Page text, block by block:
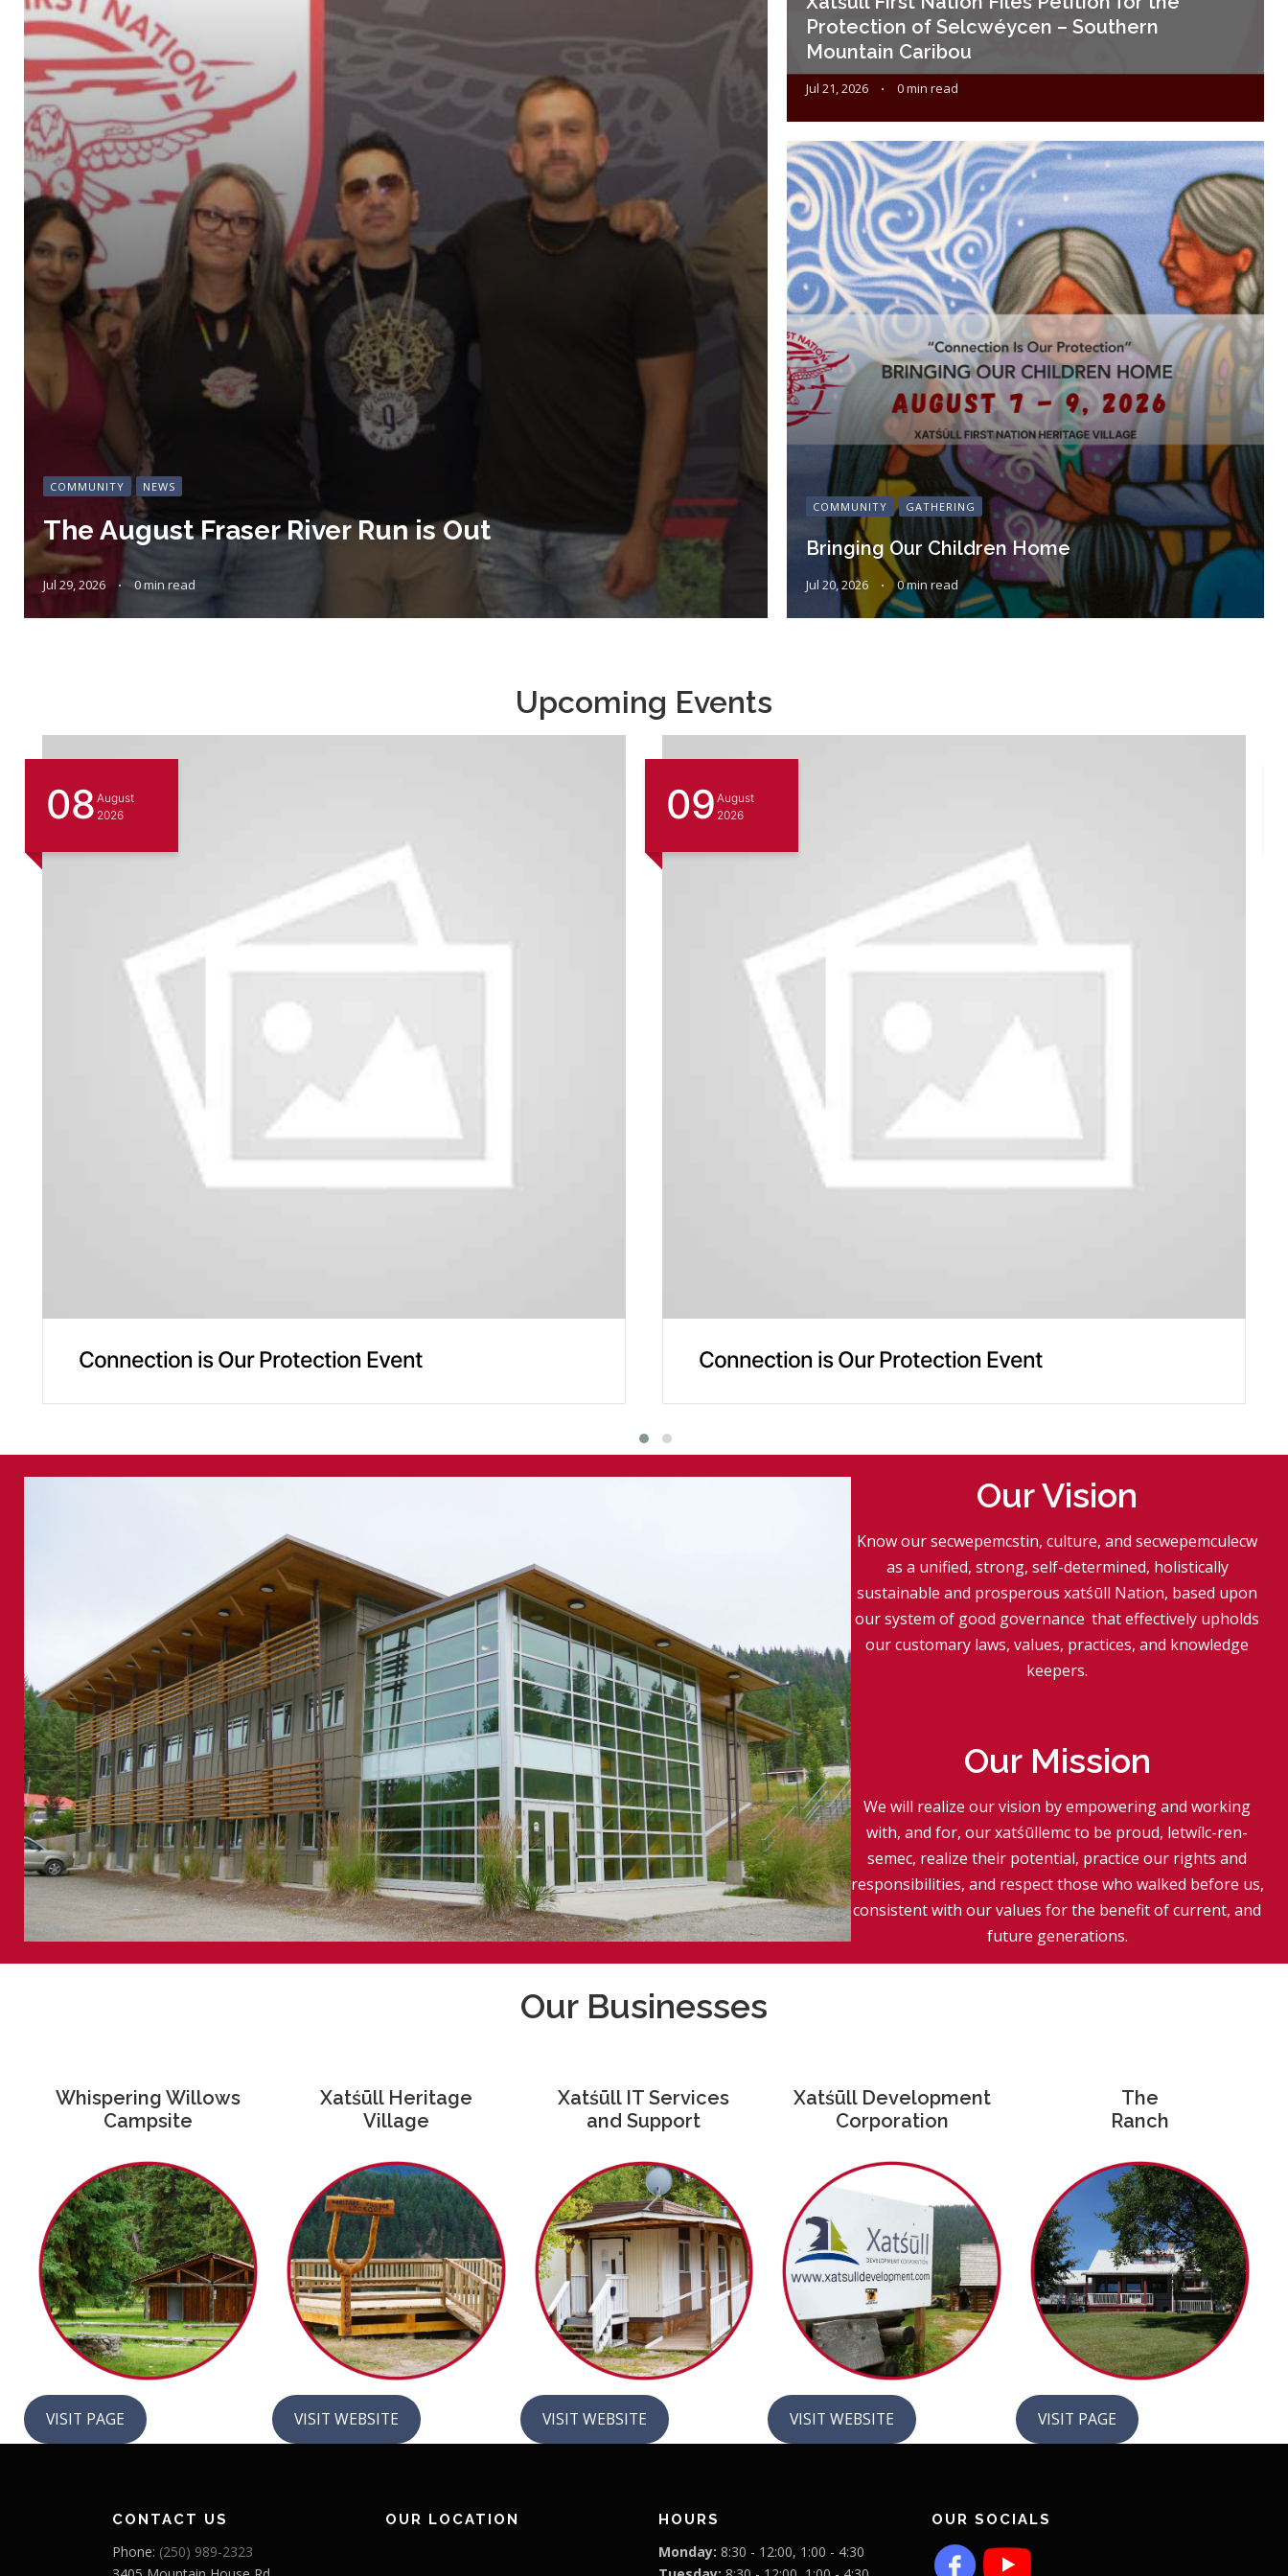
COMMUNITY NEWS
The August Fraser River Run is Out
Jul 29, 2026 0 min read
Protection of Selcwéycen – Southern
Mountain Caribou
Jul 21, 2026 0 min read
COMMUNITY GATHERING
Bringing Our Children Home
Jul 20, 2026 0 min read
Upcoming Events
08 August
2026
Connection is Our Protection Event
09 August
2026
Connection is Our Protection Event
Our Vision
Know our secwepemcstin, culture, and secwepemculecw
as a unified, strong, self-determined, holistically
sustainable and prosperous xatśūll Nation, based upon
our system of good governance that effectively upholds
our customary laws, values, practices, and knowledge
keepers.
Our Mission
We will realize our vision by empowering and working
with, and for, our xatśūllemc to be proud, letwílc-ren-
semec, realize their potential, practice our rights and
responsibilities, and respect those who walked before us,
consistent with our values for the benefit of current, and
future generations.
Our Businesses
Whispering Willows
Campsite
VISIT PAGE
Xatśūll Heritage
Village
VISIT WEBSITE
Xatśūll IT Services
and Support
VISIT WEBSITE
Xatśūll Development
Corporation
VISIT WEBSITE
The
Ranch
VISIT PAGE
CONTACT US
Phone: (250) 989-2323
OUR LOCATION HOURS
Monday: 8:30 - 12:00, 1:00 - 4:30
OUR SOCIALS